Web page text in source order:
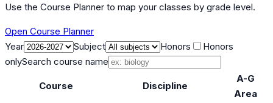
Use the Course Planner to map your classes by grade level.
Open Course Planner
Year
Subject Honors
Honors
onlySearch course name
Course Discipline
A-G
Area